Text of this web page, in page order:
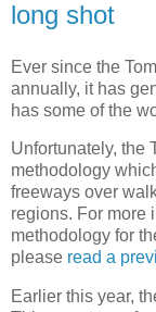
long shot
Ever since the
annually, it has
has some of the
Unfortunately, the
methodology
freeways over
regions. For more
methodology for
please read a
Earlier this year,